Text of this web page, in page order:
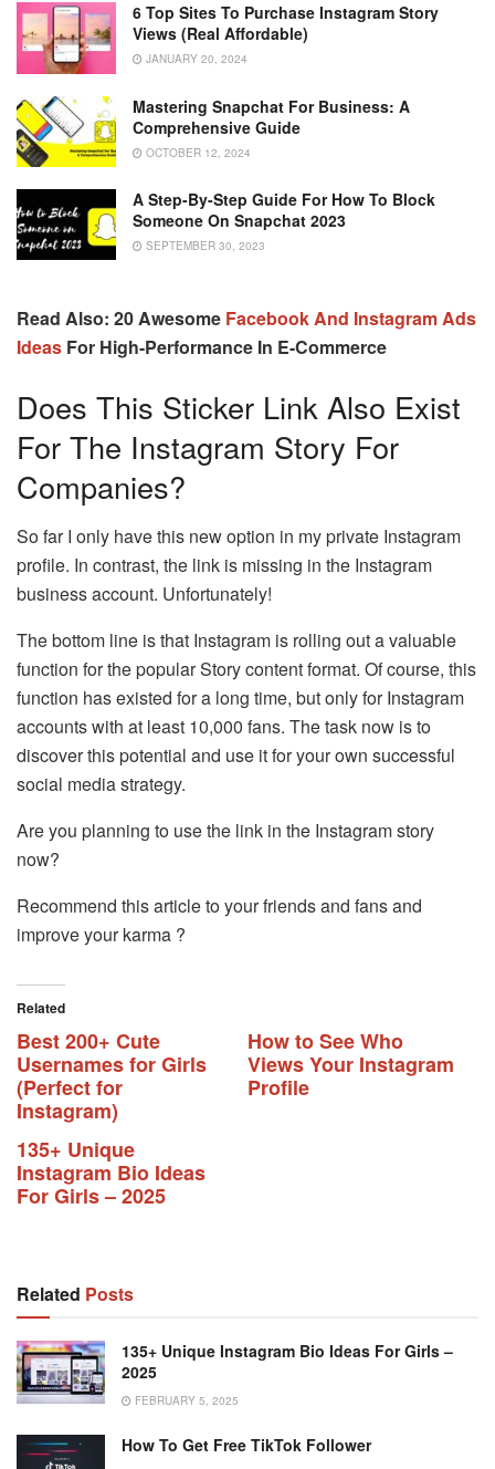
6 Top Sites To Purchase Instagram Story
Views (Real Affordable)
JANUARY 20, 2024
Mastering Snapchat For Business: A
Comprehensive Guide
OCTOBER 12, 2024
A Step-By-Step Guide For How To Block
Someone On Snapchat 2023
SEPTEMBER 30, 2023
Read Also: 20 Awesome Facebook And Instagram Ads
Ideas For High-Performance In E-Commerce
Does This Sticker Link Also Exist
For The Instagram Story For
Companies?
So far I only have this new option in my private Instagram
profile. In contrast, the link is missing in the Instagram
business account. Unfortunately!
The bottom line is that Instagram is rolling out a valuable
function for the popular Story content format. Of course, this
function has existed for a long time, but only for Instagram
accounts with at least 10,000 fans. The task now is to
discover this potential and use it for your own successful
social media strategy.
Are you planning to use the link in the Instagram story
now?
Recommend this article to your friends and fans and
improve your karma ?
Related
Best 200+ Cute
Usernames for Girls
(Perfect for
Instagram)
How to See Who
Views Your Instagram
Profile
135+ Unique
Instagram Bio Ideas
For Girls – 2025
Related Posts
135+ Unique Instagram Bio Ideas For Girls –
2025
FEBRUARY 5, 2025
How To Get Free TikTok Follower